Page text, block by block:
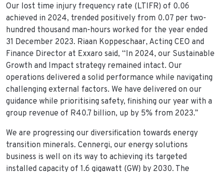
Our lost time injury frequency rate (LTIFR) of 0.06
achieved in 2024, trended positively from 0.07 per two-
hundred thousand man-hours worked for the year ended
31 December 2023. Riaan Koppeschaar, Acting CEO and
Finance Director at Exxaro said, “In 2024, our Sustainable
Growth and Impact strategy remained intact. Our
operations delivered a solid performance while navigating
challenging external factors. We have delivered on our
guidance while prioritising safety, finishing our year with a
group revenue of R40.7 billion, up by 5% from 2023.”
We are progressing our diversification towards energy
transition minerals. Cennergi, our energy solutions
business is well on its way to achieving its targeted
installed capacity of 1.6 gigawatt (GW) by 2030. The